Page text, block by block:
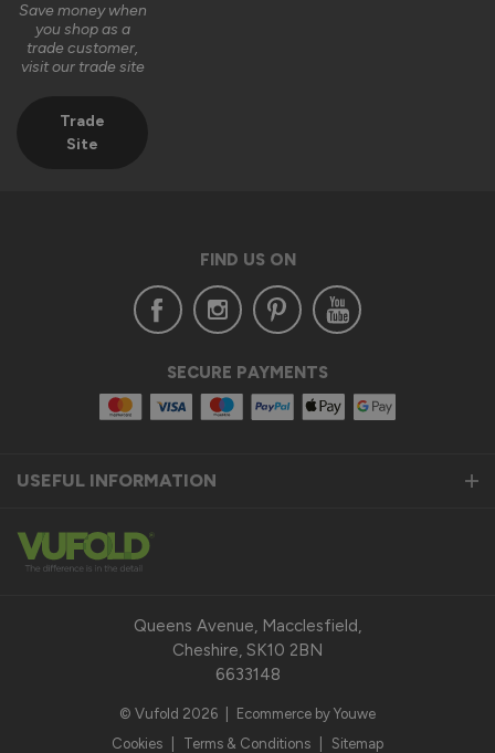
Save money when
you shop as a
trade customer,
visit our trade site
Trade
Site
FIND US ON
SECURE PAYMENTS
USEFUL INFORMATION
Queens Avenue, Macclesfield,
Cheshire, SK10 2BN
6633148
© Vufold 2026
Ecommerce by Youwe
Cookies
Terms & Conditions Sitemap